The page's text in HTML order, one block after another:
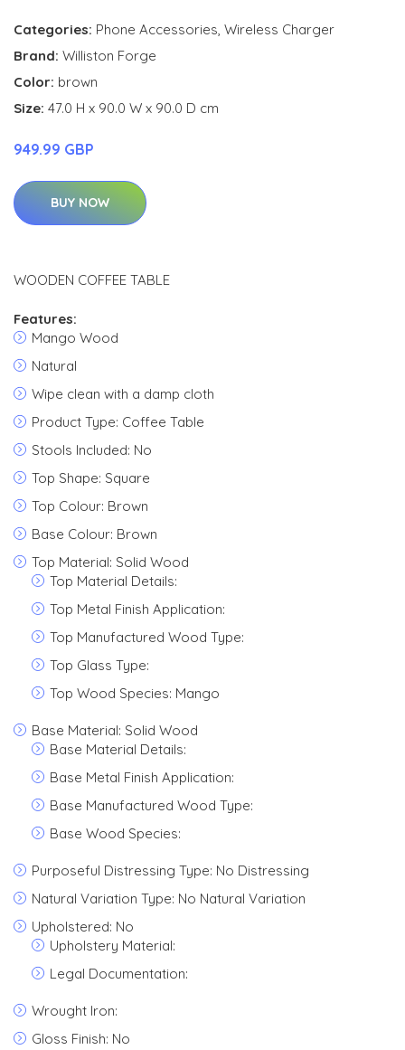
Categories: Phone Accessories, Wireless Charger
Brand: Williston Forge
Color: brown
Size: 47.0 H x 90.0 W x 90.0 D cm
949.99 GBP
BUY NOW
WOODEN COFFEE TABLE
Features:
Mango Wood
Natural
Wipe clean with a damp cloth
Product Type: Coffee Table
Stools Included: No
Top Shape: Square
Top Colour: Brown
Base Colour: Brown
Top Material: Solid Wood
Top Material Details:
Top Metal Finish Application:
Top Manufactured Wood Type:
Top Glass Type:
Top Wood Species: Mango
Base Material: Solid Wood
Base Material Details:
Base Metal Finish Application:
Base Manufactured Wood Type:
Base Wood Species:
Purposeful Distressing Type: No Distressing
Natural Variation Type: No Natural Variation
Upholstered: No
Upholstery Material:
Legal Documentation:
Wrought Iron:
Gloss Finish: No